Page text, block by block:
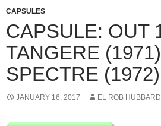
CAPSULES
CAPSULE: OUT
TANGERE
SPECTRE (1972)
JANUARY 16, 2017 EL ROB HUBBARD